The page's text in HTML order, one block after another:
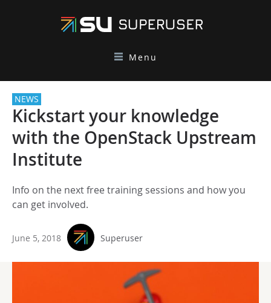
Menu
NEWS
Kickstart your knowledge
with the OpenStack Upstream
Institute
Info on the next free training sessions and how you
can get involved.
June 5, 2018 Superuser